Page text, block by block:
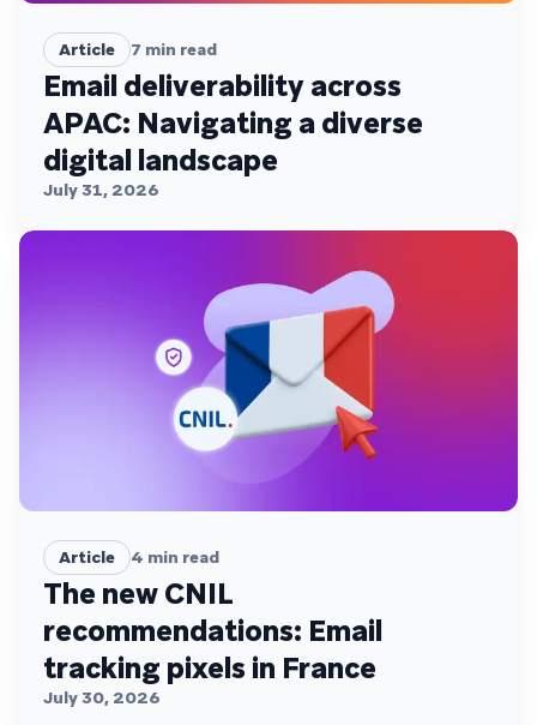
Article 7 min read
Email deliverability across
APAC: Navigating a diverse
digital landscape
July 31, 2026
Article 4 min read
The new CNIL
recommendations: Email
tracking pixels in France
July 30, 2026